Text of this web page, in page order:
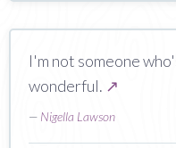
I'm not someone
wonderful. ↗
— Nigella Lawson